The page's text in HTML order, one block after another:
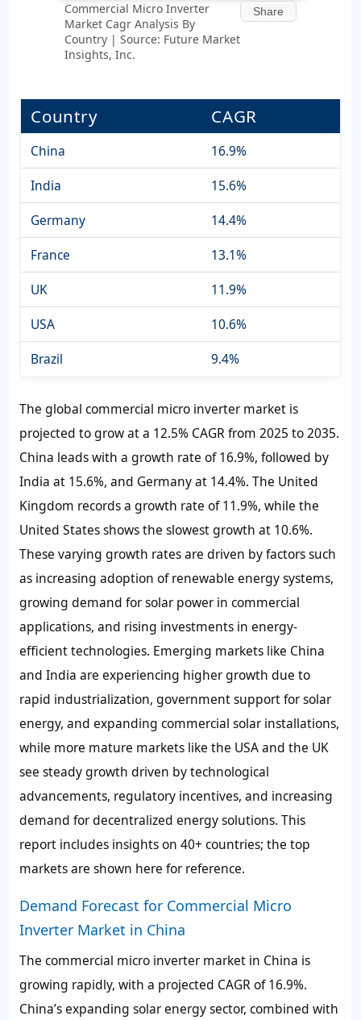
Commercial Micro Inverter
Market Cagr Analysis By
Country | Source: Future Market
Insights, Inc.
Share
Country CAGR
China
16.9%
India
15.6%
Germany
14.4%
France
13.1%
UK
11.9%
USA
10.6%
Brazil
9.4%
The global commercial micro inverter market is
projected to grow at a 12.5% CAGR from 2025 to 2035.
China leads with a growth rate of 16.9%, followed by
India at 15.6%, and Germany at 14.4%. The United
Kingdom records a growth rate of 11.9%, while the
United States shows the slowest growth at 10.6%.
These varying growth rates are driven by factors such
as increasing adoption of renewable energy systems,
growing demand for solar power in commercial
applications, and rising investments in energy-
efficient technologies. Emerging markets like China
and India are experiencing higher growth due to
rapid industrialization, government support for solar
energy, and expanding commercial solar installations,
while more mature markets like the USA and the UK
see steady growth driven by technological
advancements, regulatory incentives, and increasing
demand for decentralized energy solutions. This
report includes insights on 40+ countries; the top
markets are shown here for reference.
Demand Forecast for Commercial Micro
Inverter Market in China
The commercial micro inverter market in China is
growing rapidly, with a projected CAGR of 16.9%.
China’s expanding solar energy sector, combined with